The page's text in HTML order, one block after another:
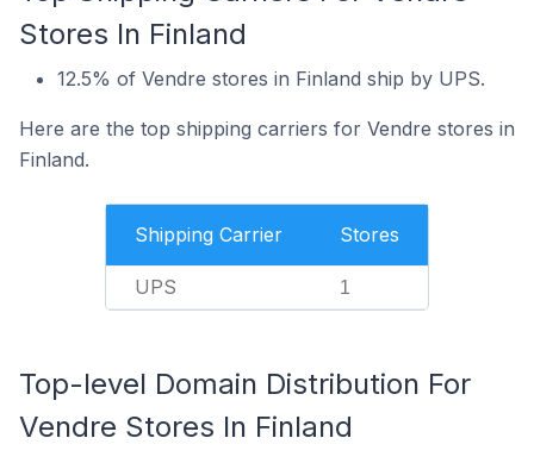
Stores In Finland
12.5% of Vendre stores in Finland ship by UPS.
Here are the top shipping carriers for Vendre stores in
Finland.
Shipping Carrier Stores
UPS 1
Top-level Domain Distribution For
Vendre Stores In Finland